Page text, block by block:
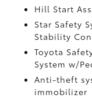
Hill Start
Star Safety
Stability
Toyota
System w/
Anti-theft
immobilizer